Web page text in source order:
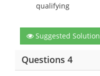
qualifying
Suggested Solution
Questions 4